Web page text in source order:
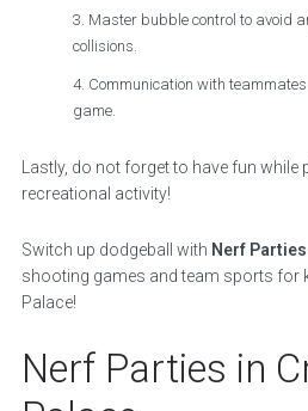
Master bubble control to avoid
collisions.
Communication with
game.
Lastly, do not forget to have fun while
recreational activity!
Switch up dodgeball with Nerf Parties
shooting games and team sports for
Palace!
Nerf Parties in